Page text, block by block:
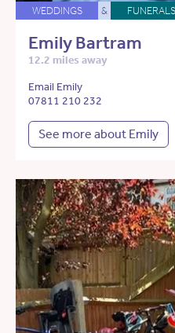
WEDDINGS & FUNERALS
Emily Bartram
12.2 miles away
Email Emily
07811 210 232
See more about Emily